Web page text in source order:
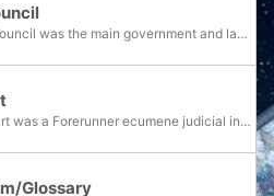
The Ecumene Council was the main government and lawmaking body of the Forerunner ecumene. It was located at the Capital. When referencing the Council, a distinction is often made between the Old Council and the New Council, the former's transition...
The Capital Court was a Forerunner ecumene judicial institution located at the Capital. The Court was noted to be a place of great ceremony and ritual. The Court met in the Ecumene Council amphitheater. The councilors of the ecumene participated in...
Glossary